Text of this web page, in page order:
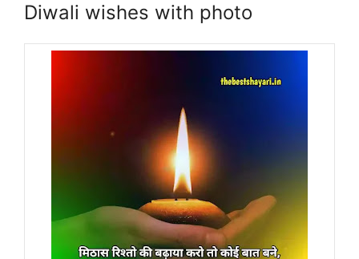
Diwali wishes with photo